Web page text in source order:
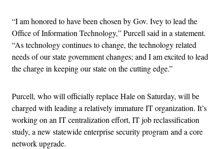
“I am honored to have been chosen by Gov. Ivey to lead the
Office of Information Technology,” Purcell said in a statement.
“As technology continues to change, the technology related
needs of our state government changes; and I am excited to lead
the charge in keeping our state on the cutting edge.”
Purcell, who will officially replace Hale on Saturday, will be
charged with leading a relatively immature IT organization. It’s
working on an IT centralization effort, IT job reclassification
study, a new statewide enterprise security program and a core
network upgrade.